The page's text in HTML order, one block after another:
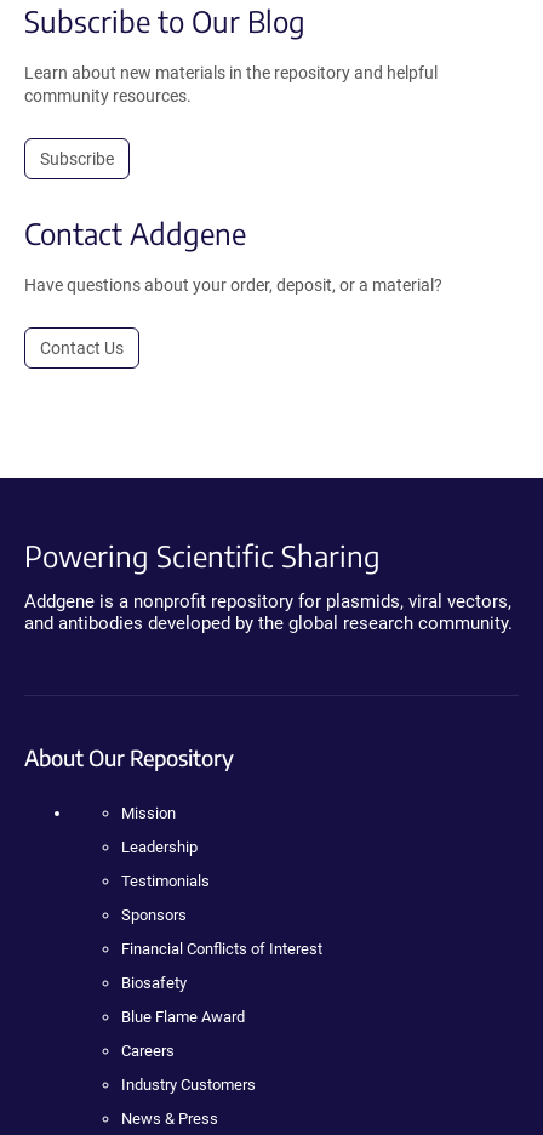
Subscribe to Our Blog
Learn about new materials in the repository and helpful
community resources.
Subscribe
Contact Addgene
Have questions about your order, deposit, or a material?
Contact Us
Powering Scientific Sharing
Addgene is a nonprofit repository for plasmids, viral vectors,
and antibodies developed by the global research community.
About Our Repository
Mission
Leadership
Testimonials
Sponsors
Financial Conflicts of Interest
Biosafety
Blue Flame Award
Careers
Industry Customers
News & Press